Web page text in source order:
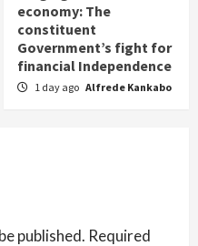
economy: The
constituent
Government’s fight for
financial Independence
1 day ago Alfrede Kankabo
published. Required